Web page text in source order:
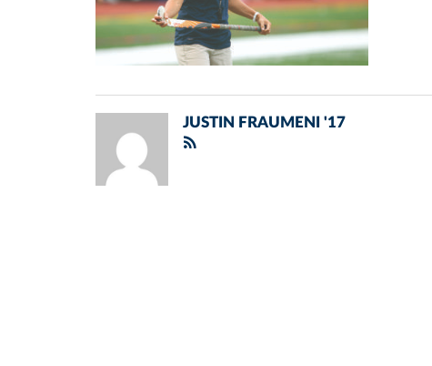
JUSTIN FRAUMENI '17